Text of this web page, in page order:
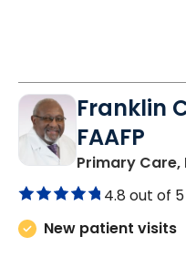
Franklin
FAAFP
Primary Care,
4.8 out of
New patient visits